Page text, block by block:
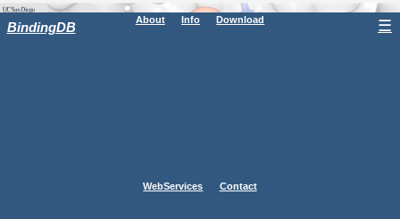
BindingDB About Info Download
WebServices Contact
☰